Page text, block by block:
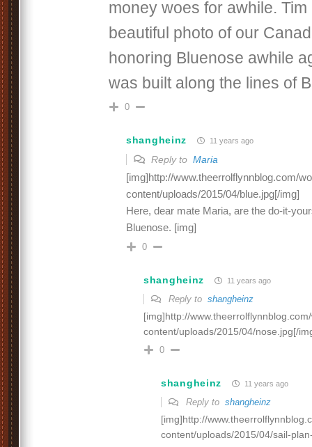
money woes for awhile. Tim
beautiful photo of our
honoring Bluenose awhile
was built along the lines of
0
shangheinz 11 years ago
Reply to Maria
[img]http://www.theerrolflynnblog.com/
content/uploads/2015/04/blue.jpg[/img]
Here, dear mate Maria, are the do-it-
Bluenose. [img]
0
shangheinz 11 years ago
Reply to shangheinz
[img]http://
content/uploads/2015/04/nose.jpg[/
0
shangheinz 11 years ago
Reply to shangheinz
[img]http://
content/uploads/2015/04/sail-